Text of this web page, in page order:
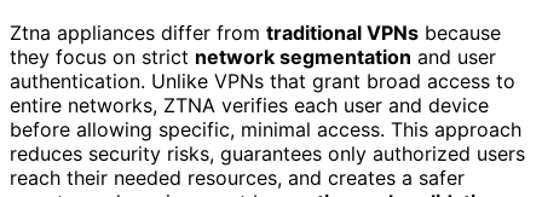
Ztna appliances differ from traditional VPNs because
they focus on strict network segmentation and user
authentication. Unlike VPNs that grant broad access to
entire networks, ZTNA verifies each user and device
before allowing specific, minimal access. This approach
reduces security risks, guarantees only authorized users
reach their needed resources, and creates a safer